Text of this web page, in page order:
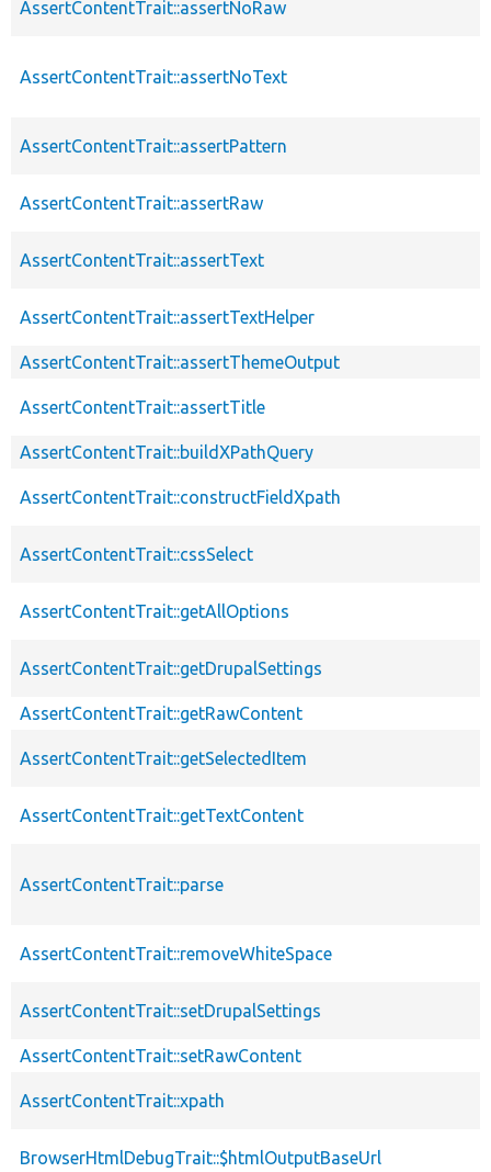
AssertContentTrait::assertNoRaw
AssertContentTrait::assertNoText
AssertContentTrait::assertPattern
AssertContentTrait::assertRaw
AssertContentTrait::assertText
AssertContentTrait::assertTextHelper
AssertContentTrait::assertThemeOutput
AssertContentTrait::assertTitle
AssertContentTrait::buildXPathQuery
AssertContentTrait::constructFieldXpath
AssertContentTrait::cssSelect
AssertContentTrait::getAllOptions
AssertContentTrait::getDrupalSettings
AssertContentTrait::getRawContent
AssertContentTrait::getSelectedItem
AssertContentTrait::getTextContent
AssertContentTrait::parse
AssertContentTrait::removeWhiteSpace
AssertContentTrait::setDrupalSettings
AssertContentTrait::setRawContent
AssertContentTrait::xpath
BrowserHtmlDebugTrait::$htmlOutputBaseUrl